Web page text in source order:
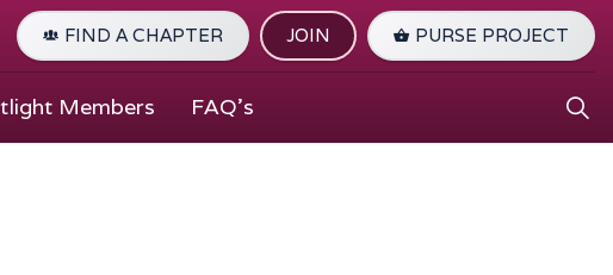
Members FAQ's
FIND A CHAPTER JOIN PURSE PROJECT